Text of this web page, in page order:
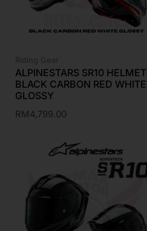
Riding Gear
ALPINESTARS SR10 HELMET
BLACK CARBON RED WHITE
GLOSSY
RM4,799.00